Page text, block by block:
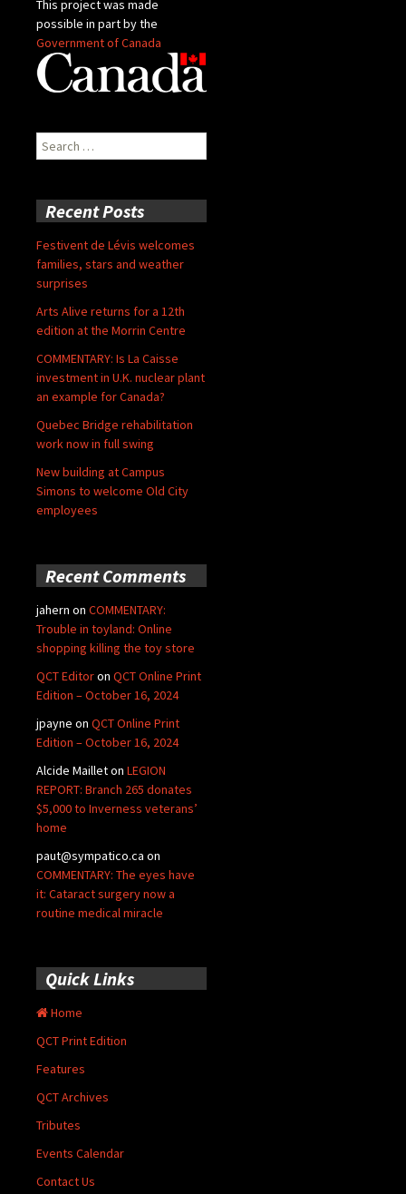
This project was made
possible in part by the
Government of Canada
Search
for:
Recent Posts
Festivent de Lévis welcomes
families, stars and weather
surprises
Arts Alive returns for a 12th
edition at the Morrin Centre
COMMENTARY: Is La Caisse
investment in U.K. nuclear plant
an example for Canada?
Quebec Bridge rehabilitation
work now in full swing
New building at Campus
Simons to welcome Old City
employees
Recent Comments
jahern on COMMENTARY:
Trouble in toyland: Online
shopping killing the toy store
QCT Editoron QCT Online Print
Edition – October 16, 2024
jpayne on QCT Online Print
Edition – October 16, 2024
Alcide Mailleton LEGION
REPORT: Branch 265 donates
$5,000 to Inverness veterans’
home
paut@sympatico.ca on
COMMENTARY: The eyes have
it: Cataract surgery now a
routine medical miracle
Quick Links
Home
QCT Print Edition
Features
QCT Archives
Tributes
Events Calendar
Contact Us